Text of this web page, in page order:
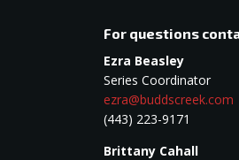
For questions
Ezra Beasley
Series Coordinator
ezra@buddscreek.com
(443) 223-9171
Brittany Cahall